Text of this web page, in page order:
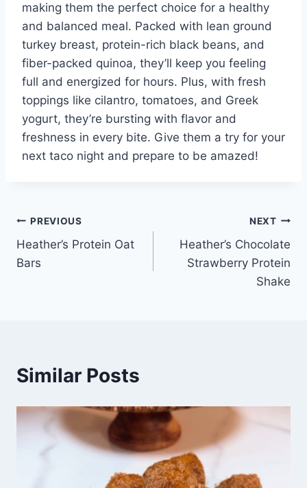
making them the perfect choice for a healthy
and balanced meal. Packed with lean ground
turkey breast, protein-rich black beans, and
fiber-packed quinoa, they’ll keep you feeling
full and energized for hours. Plus, with fresh
toppings like cilantro, tomatoes, and Greek
yogurt, they’re bursting with flavor and
freshness in every bite. Give them a try for your
next taco night and prepare to be amazed!
Post
navigation
PREVIOUS
Heather’s Protein Oat
Bars
NEXT
Heather’s Chocolate
Strawberry Protein
Shake
Similar Posts